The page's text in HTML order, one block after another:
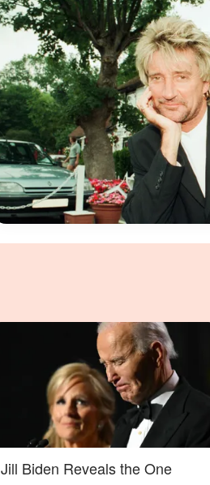
Jill Biden Reveals the One